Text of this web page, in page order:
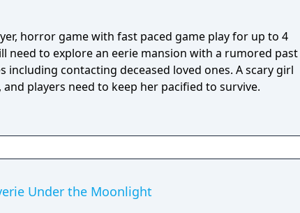
horror game with fast paced game play for up to 4
need to explore an eerie mansion with a rumored past
including contacting deceased loved ones. A scary girl
players need to keep her pacified to survive.
Under the Moonlight